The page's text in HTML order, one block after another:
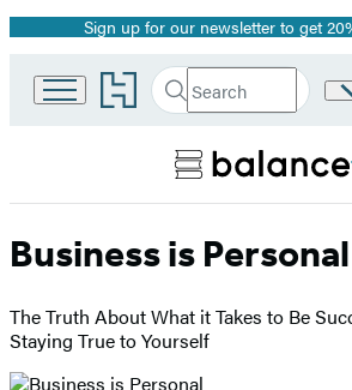
Promotion
Sign up for our newsletter to get
Go
to
home
Search
Search
Submit
Business is Personal
The Truth About What it Takes to Be
Staying True to Yourself